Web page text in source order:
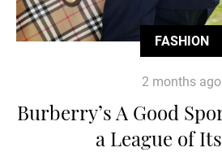
FASHION
2 months ago
Burberry’s A Good
a League of